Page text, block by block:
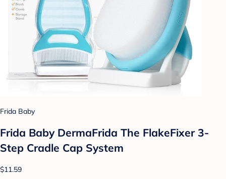
Frida Baby
Frida Baby DermaFrida The FlakeFixer 3-
Step Cradle Cap System
$11.59